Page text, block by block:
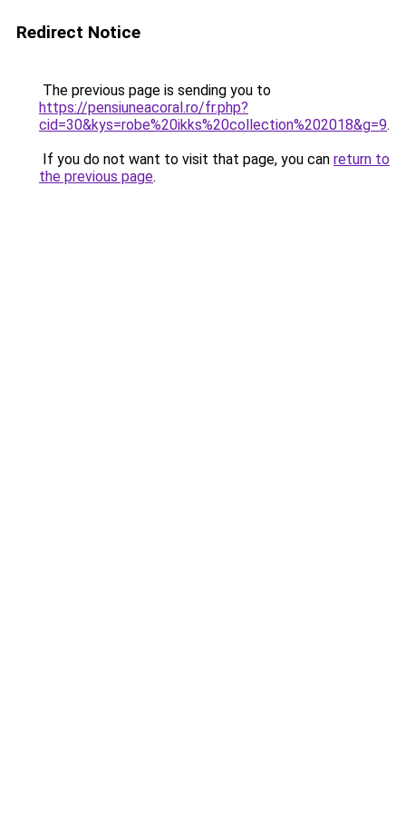
Redirect Notice
The previous page is sending you to
https://pensiuneacoral.ro/fr.php?
cid=30&kys=robe%20ikks%20collection%202018&g=9.
If you do not want to visit that page, you can return to
the previous page.